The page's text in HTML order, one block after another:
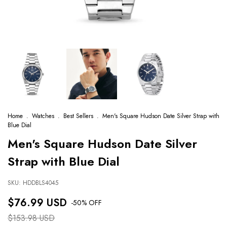
Home . Watches . Best Sellers . Men's Square Hudson Date Silver Strap with
Blue Dial
Men's Square Hudson Date Silver
Strap with Blue Dial
SKU: HDDBLS4045
$76.99 USD -50% OFF
$153.98 USD